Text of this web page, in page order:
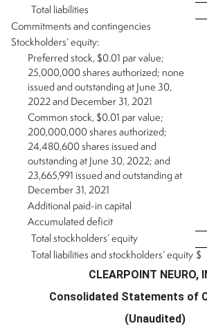
Total liabilities
Commitments and contingencies
Stockholders’ equity:
Preferred stock, $0.01 par value;
25,000,000 shares authorized; none
issued and outstanding at June 30,
2022 and December 31, 2021
Common stock, $0.01 par value;
200,000,000 shares authorized;
24,480,600 shares issued and
outstanding at June 30, 2022; and
23,665,991 issued and outstanding at
December 31, 2021
Additional paid-in capital
Accumulated deficit
Total stockholders’ equity
Total liabilities and stockholders’ equity $
CLEARPOINT NEURO,
Consolidated Statements of
(Unaudited)